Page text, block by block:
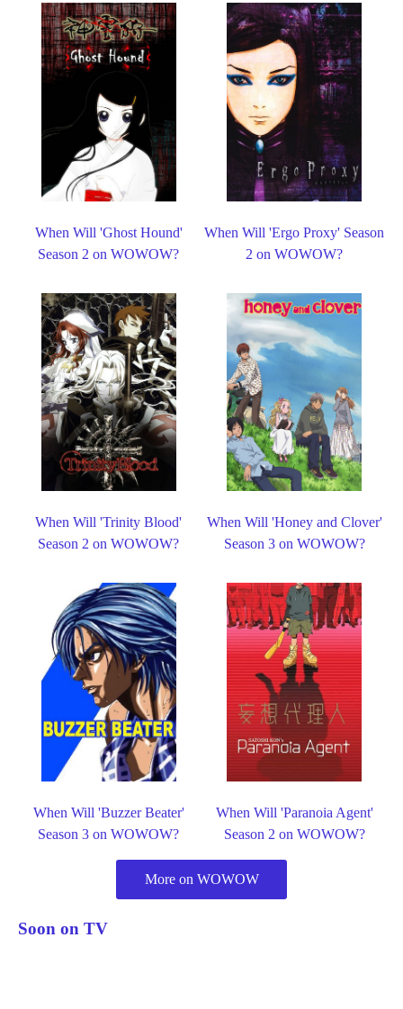
When Will 'Ghost Hound'
Season 2 on WOWOW?
When Will 'Ergo Proxy' Season
2 on WOWOW?
When Will 'Trinity Blood'
Season 2 on WOWOW?
When Will 'Honey and Clover'
Season 3 on WOWOW?
When Will 'Buzzer Beater'
Season 3 on WOWOW?
When Will 'Paranoia Agent'
Season 2 on WOWOW?
More on WOWOW
Soon on TV